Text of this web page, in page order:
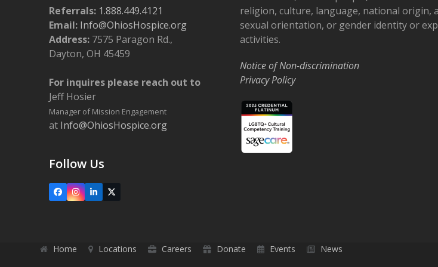
o
n
Referrals: 1.888.449.4121
Email: Info@OhiosHospice.org
Address: 7575 Paragon Rd.,
Dayton, OH 45459
For inquires please reach out to
Jeff Hosier
Manager of Mission Engagement
at Info@OhiosHospice.org
Follow Us
FacebookInstagram
LinkedIn
X
religion, culture, language, national origin,
sexual orientation, or gender identity or
activities.
Notice of Non-discrimination
Privacy Policy
Home Locations Careers Donate Events News